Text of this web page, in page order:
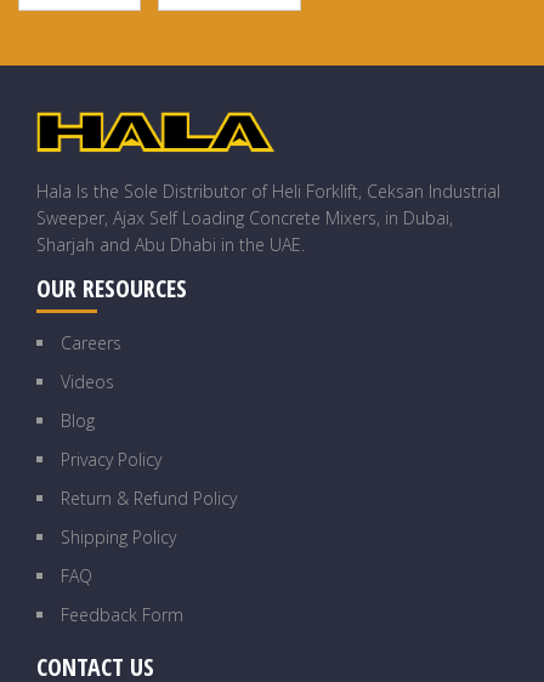
Hala Is the Sole Distributor of Heli Forklift, Ceksan Industrial
Sweeper, Ajax Self Loading Concrete Mixers, in Dubai,
Sharjah and Abu Dhabi in the UAE.
OUR RESOURCES
Careers
Videos
Blog
Privacy Policy
Return & Refund Policy
Shipping Policy
FAQ
Feedback Form
CONTACT US